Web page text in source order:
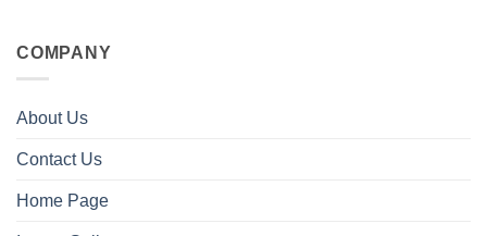
COMPANY
About Us
Contact Us
Home Page